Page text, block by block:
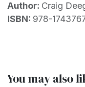
Author: Craig
ISBN: 978-
You may also